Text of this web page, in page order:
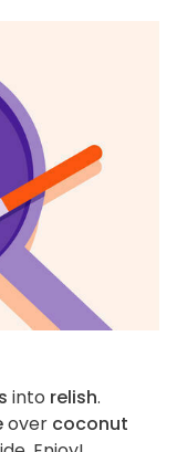
into relish.
over coconut